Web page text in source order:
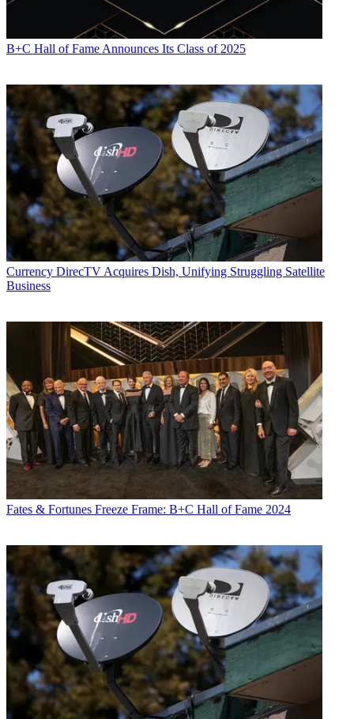
Contributing editor John Eggerton has been an editor and/or writer
on media regulation, legislation and policy for over four decades,
including covering the FCC, FTC, Congress, the major media trade
associations, and the federal courts. In addition to
Multichannel
News
andBroadcasting + Cable, his work has appeared inRadio
World
,TV Technology TV Fax,This Week in Consumer
Electronics,Variety and theEncyclopedia Britannica
B+C Hall of Fame Announces Its Class of 2025
Currency DirecTV Acquires Dish, Unifying Struggling Satellite
Business
Fates & Fortunes Freeze Frame: B+C Hall of Fame 2024